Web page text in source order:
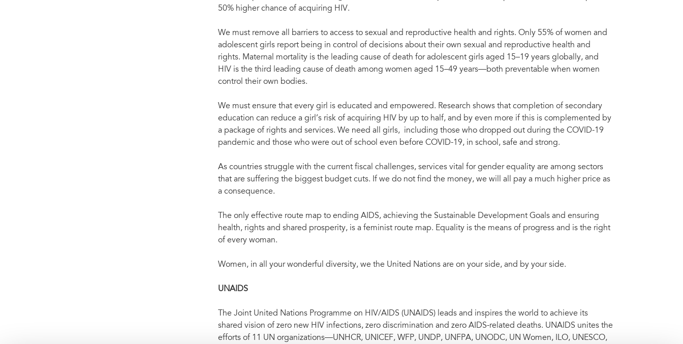
50% higher chance of acquiring HIV.
We must remove all barriers to access to sexual and reproductive health and rights. Only 55% of women and
adolescent girls report being in control of decisions about their own sexual and reproductive health and
rights. Maternal mortality is the leading cause of death for adolescent girls aged 15–19 years globally, and
HIV is the third leading cause of death among women aged 15–49 years—both preventable when women
control their own bodies.
We must ensure that every girl is educated and empowered. Research shows that completion of secondary
education can reduce a girl’s risk of acquiring HIV by up to half, and by even more if this is complemented by
a package of rights and services. We need all girls, including those who dropped out during the COVID-19
pandemic and those who were out of school even before COVID-19, in school, safe and strong.
As countries struggle with the current fiscal challenges, services vital for gender equality are among sectors
that are suffering the biggest budget cuts. If we do not find the money, we will all pay a much higher price as
a consequence.
The only effective route map to ending AIDS, achieving the Sustainable Development Goals and ensuring
health, rights and shared prosperity, is a feminist route map. Equality is the means of progress and is the right
of every woman.
Women, in all your wonderful diversity, we the United Nations are on your side, and by your side.
UNAIDS
The Joint United Nations Programme on HIV/AIDS (UNAIDS) leads and inspires the world to achieve its
shared vision of zero new HIV infections, zero discrimination and zero AIDS-related deaths. UNAIDS unites the
efforts of 11 UN organizations—UNHCR, UNICEF, WFP, UNDP, UNFPA, UNODC, UN Women, ILO, UNESCO,